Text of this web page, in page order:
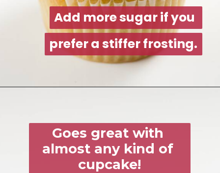
Add more sugar if you
prefer a stiffer frosting.
Add more sugar if you
prefer a stiffer frosting.
Goes great with
almost any kind of
cupcake!